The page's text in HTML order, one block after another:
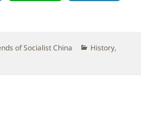
of Socialist China Categories
History,